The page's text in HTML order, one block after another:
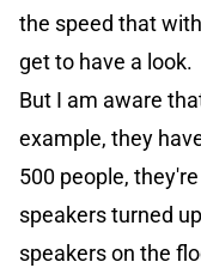
the speed that
get to have a look.
But I am aware
example, they
500 people,
speakers turned
speakers on the